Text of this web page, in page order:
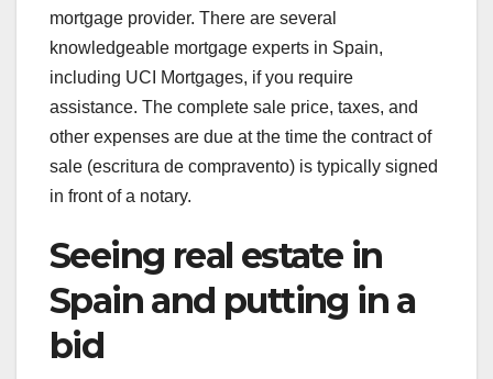
mortgage provider. There are several
knowledgeable mortgage experts in Spain,
including UCI Mortgages, if you require
assistance. The complete sale price, taxes, and
other expenses are due at the time the contract of
sale (escritura de compravento) is typically signed
in front of a notary.
Seeing real estate in
Spain and putting in a
bid